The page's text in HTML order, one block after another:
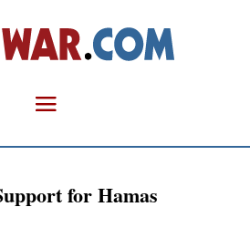
for Hamas